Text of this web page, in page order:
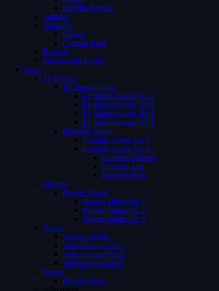
Pre Mid Postroll
Subtitles
About Us
Careers
Coming Soon
Request
Membership Levels
Pages
Tv Shows
Tv Shows Single
Tv Shows Single Ver 1
Tv Shows Single Ver 2
Tv Shows Single Ver 3
Tv Shows Single Ver 4
Episodes Single
Episodes Single Ver 1
Episodes Single Ver 2
Episodes Number
Episodes List
Episodes Both
Movies
Movies Single
Movies Single Ver 1
Movies Single Ver 2
Movies Single Ver 3
Videos
Videos Archive
Videos Single Ver 1
Videos Single Ver 2
Videos Single Ver 3
Person
Person Single
Advertising